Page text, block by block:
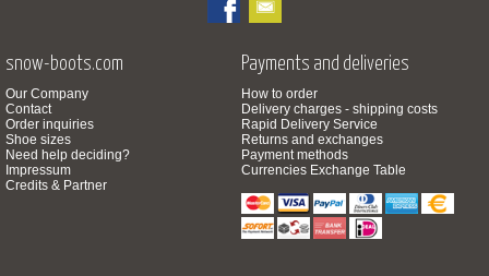
snow-boots.com
Our Company
Contact
Order inquiries
Shoe sizes
Need help deciding?
Impressum
Credits & Partner
Payments and deliveries
How to order
Delivery charges - shipping costs
Rapid Delivery Service
Returns and exchanges
Payment methods
Currencies Exchange Table